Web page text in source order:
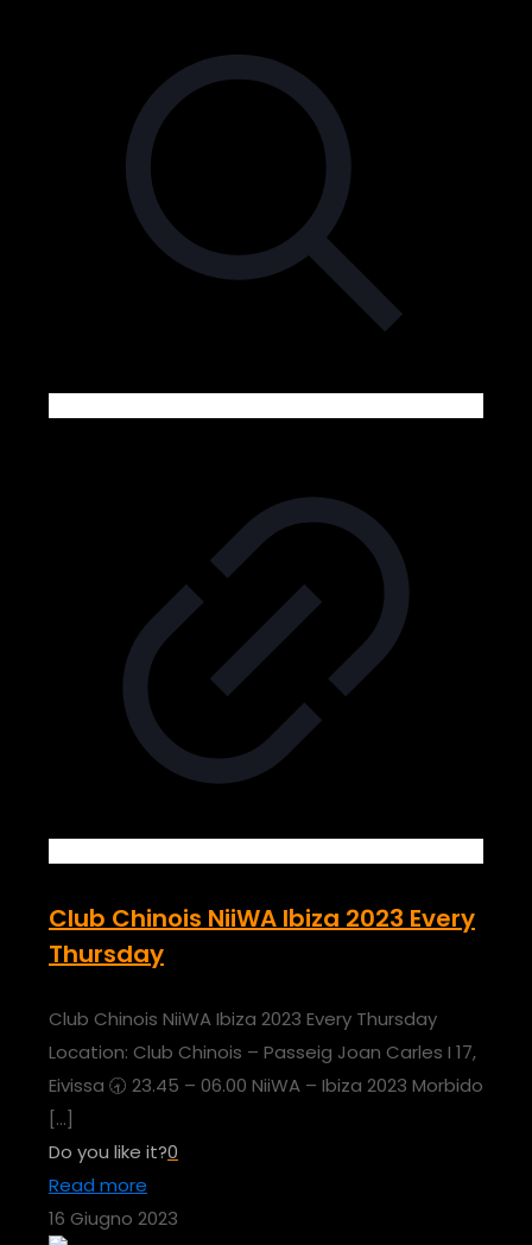
Club Chinois NiiWA Ibiza 2023 Every
Thursday
Club Chinois NiiWA Ibiza 2023 Every Thursday
Location: Club Chinois – Passeig Joan Carles I 17,
Eivissa 🕣 23.45 – 06.00 NiiWA – Ibiza 2023 Morbido
[…]
Do you like it?0
Read more
16 Giugno 2023